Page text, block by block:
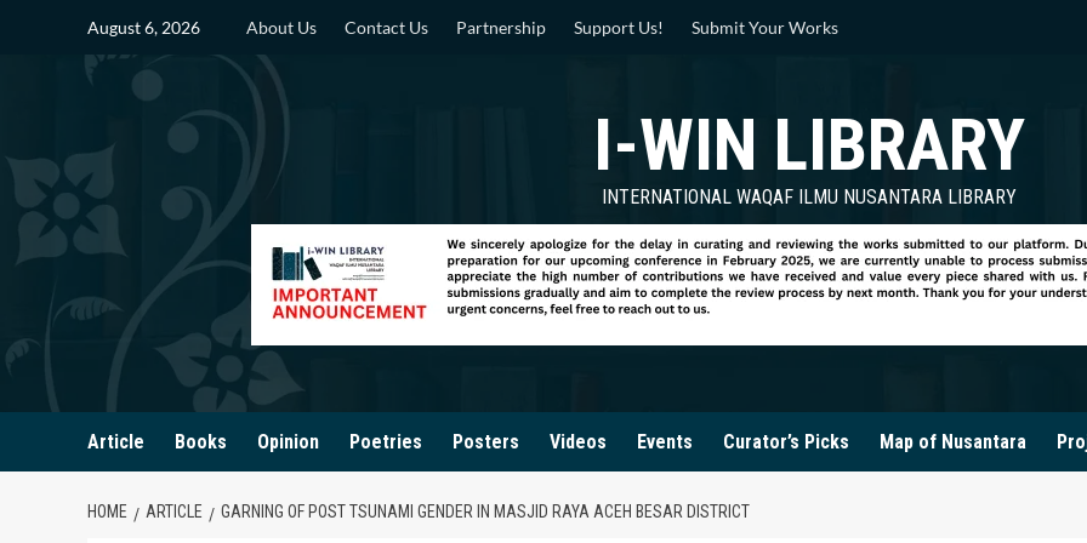
August 6, 2026 About Us Contact Us Partnership Support Us! Submit Your Works
I-WIN LIBRARY
INTERNATIONAL WAQAF ILMU NUSANTARA LIBRARY
Article Books Opinion Poetries Posters Videos Events Curator’s Picks Map of Nusantara
HOME ARTICLE GARNING OF POST TSUNAMI GENDER IN MASJID RAYA ACEH BESAR DISTRICT